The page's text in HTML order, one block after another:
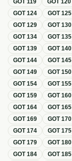
GOT119 GOT120
GOT124 GOT125
GOT129 GOT130
GOT134 GOT135
GOT139 GOT140
GOT144 GOT145
GOT149 GOT150
GOT154 GOT155
GOT159 GOT160
GOT164 GOT165
GOT169 GOT170
GOT174 GOT175
GOT179 GOT180
GOT184 GOT185